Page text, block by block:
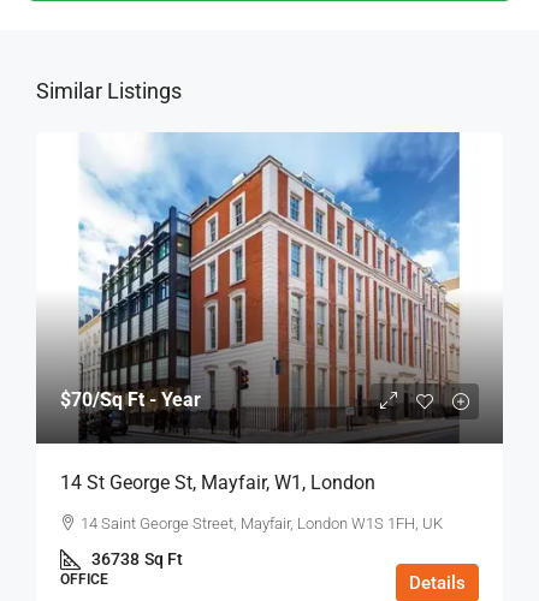
Similar Listings
$70/Sq Ft - Year
14 St George St, Mayfair, W1, London
14 Saint George Street, Mayfair, London W1S 1FH, UK
36738 Sq Ft
OFFICE Details